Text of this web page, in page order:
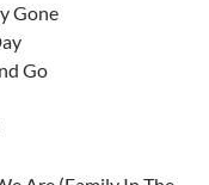
Gone
Go